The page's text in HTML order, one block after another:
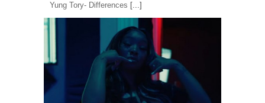
Yung Tory- Differences [...]